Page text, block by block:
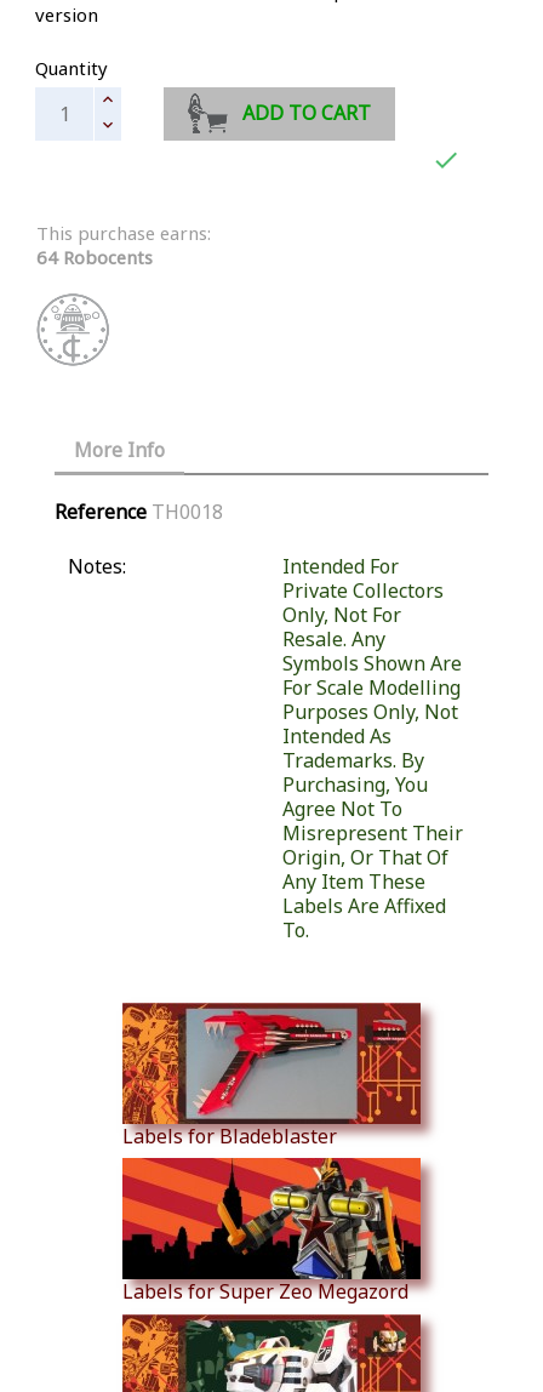
version
Quantity
ADD TO CART

This purchase earns:
64 Robocents
More Info
Reference TH0018
Notes:
Intended For
Private Collectors
Only, Not For
Resale. Any
Symbols Shown Are
For Scale Modelling
Purposes Only, Not
Intended As
Trademarks. By
Purchasing, You
Agree Not To
Misrepresent Their
Origin, Or That Of
Any Item These
Labels Are Affixed
To.
Labels for Bladeblaster
Labels for Super Zeo Megazord